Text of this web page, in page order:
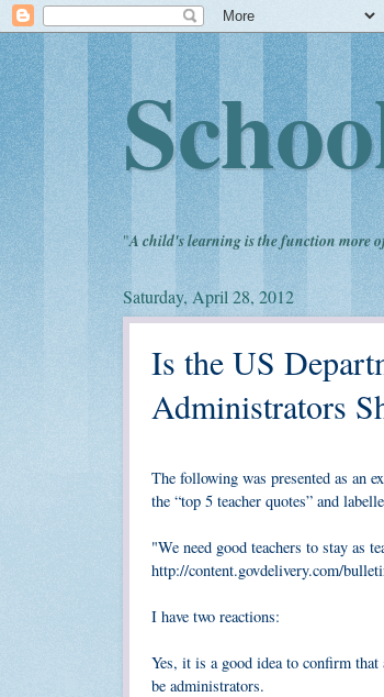
"A child's learning is the function more
Saturday, April 28, 2012
Is the US
Administrators
The following was presented as an
the “top 5 teacher quotes” and
"We need good teachers to stay as
http://content.govdelivery.com/
I have two reactions:
Yes, it is a good idea to confirm
be administrators.